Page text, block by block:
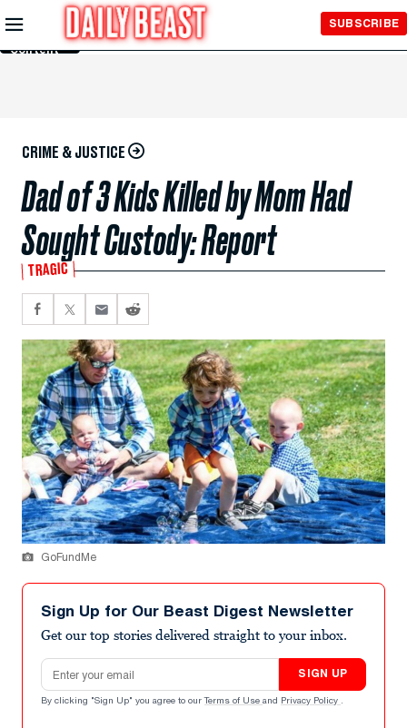
Skip to
Main
Content
SUBSCRIBE
CRIME & JUSTICE
Dad of 3 Kids Killed by Mom Had
Sought Custody: Report
TRAGIC
GoFundMe
Sign Up for Our Beast Digest Newsletter
Get our top stories delivered straight to your inbox.
Email address
SIGN UP
By clicking "Sign Up" you agree to our Terms of Use and Privacy Policy .